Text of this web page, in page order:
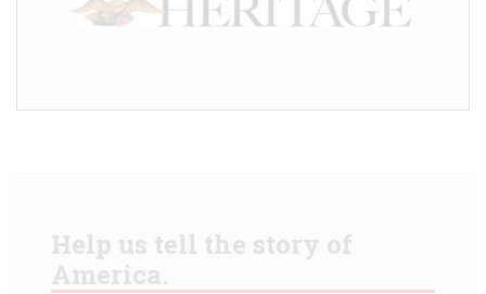
Help us tell the story of
America.